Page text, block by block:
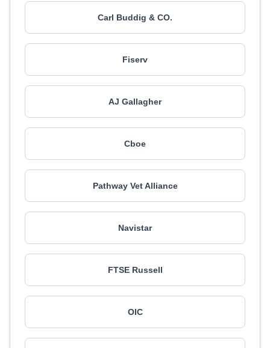
Carl Buddig & CO.
Fiserv
AJ Gallagher
Cboe
Pathway Vet Alliance
Navistar
FTSE Russell
OIC